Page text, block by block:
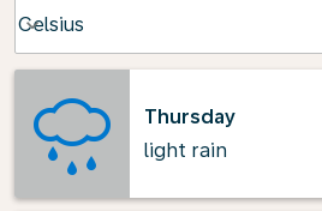
Celsius
keyboard_arrow_down
Thursday
light rain